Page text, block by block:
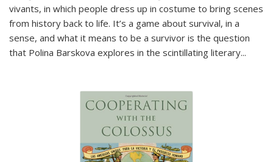
vivants, in which people dress up in costume to bring scenes
from history back to life. It’s a game about survival, in a
sense, and what it means to be a survivor is the question
that Polina Barskova explores in the scintillating literary...